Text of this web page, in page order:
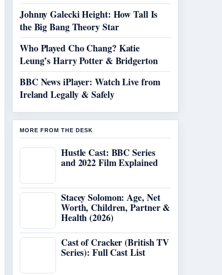
Johnny Galecki Height: How Tall Is
the Big Bang Theory Star
Who Played Cho Chang? Katie
Leung’s Harry Potter & Bridgerton
BBC News iPlayer: Watch Live from
Ireland Legally & Safely
MORE FROM THE DESK
Hustle Cast: BBC Series
and 2022 Film Explained
Stacey Solomon: Age, Net
Worth, Children, Partner &
Health (2026)
Cast of Cracker (British TV
Series): Full Cast List